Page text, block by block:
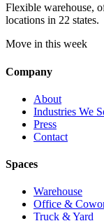
Flexible warehouse,
locations in 22 states.
Move in this week
Company
About
Industries We
Press
Contact
Spaces
Warehouse
Office &
Truck & Yard